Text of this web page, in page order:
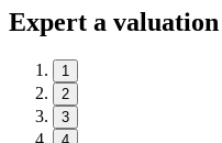
Expert a valuation
1
2
3